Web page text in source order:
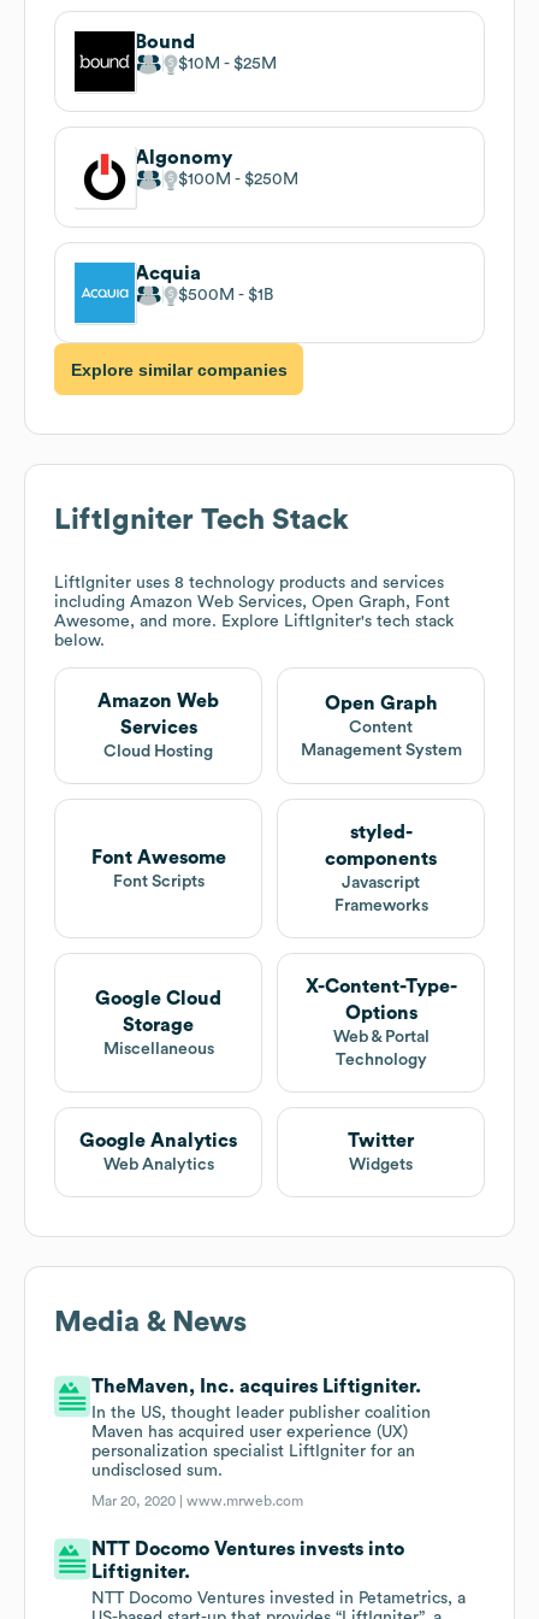
Bound
$10M $25M
Algonomy
$100M $250M
Acquia
$500M $1B
Explore similar companies
LiftIgniter Tech Stack
LiftIgniter uses 8 technology products and services
including Amazon Web Services, Open Graph, Font
Awesome, and more. Explore LiftIgniter's tech stack
below.
Amazon Web
Services
Cloud Hosting
Open Graph
Content
Management System
Font Awesome
Font Scripts
styled-
components
Javascript
Frameworks
Google Cloud
Storage
Miscellaneous
X-Content-Type-
Options
Web & Portal
Technology
Google Analytics
Web Analytics
Twitter
Widgets
Media & News
TheMaven, Inc. acquires Liftigniter.
In the US, thought leader publisher coalition
Maven has acquired user experience (UX)
personalization specialist LiftIgniter for an
undisclosed sum.
Mar 20, 2020 |www.mrweb.com
NTT Docomo Ventures invests into
Liftigniter.
NTT Docomo Ventures invested in Petametrics, a